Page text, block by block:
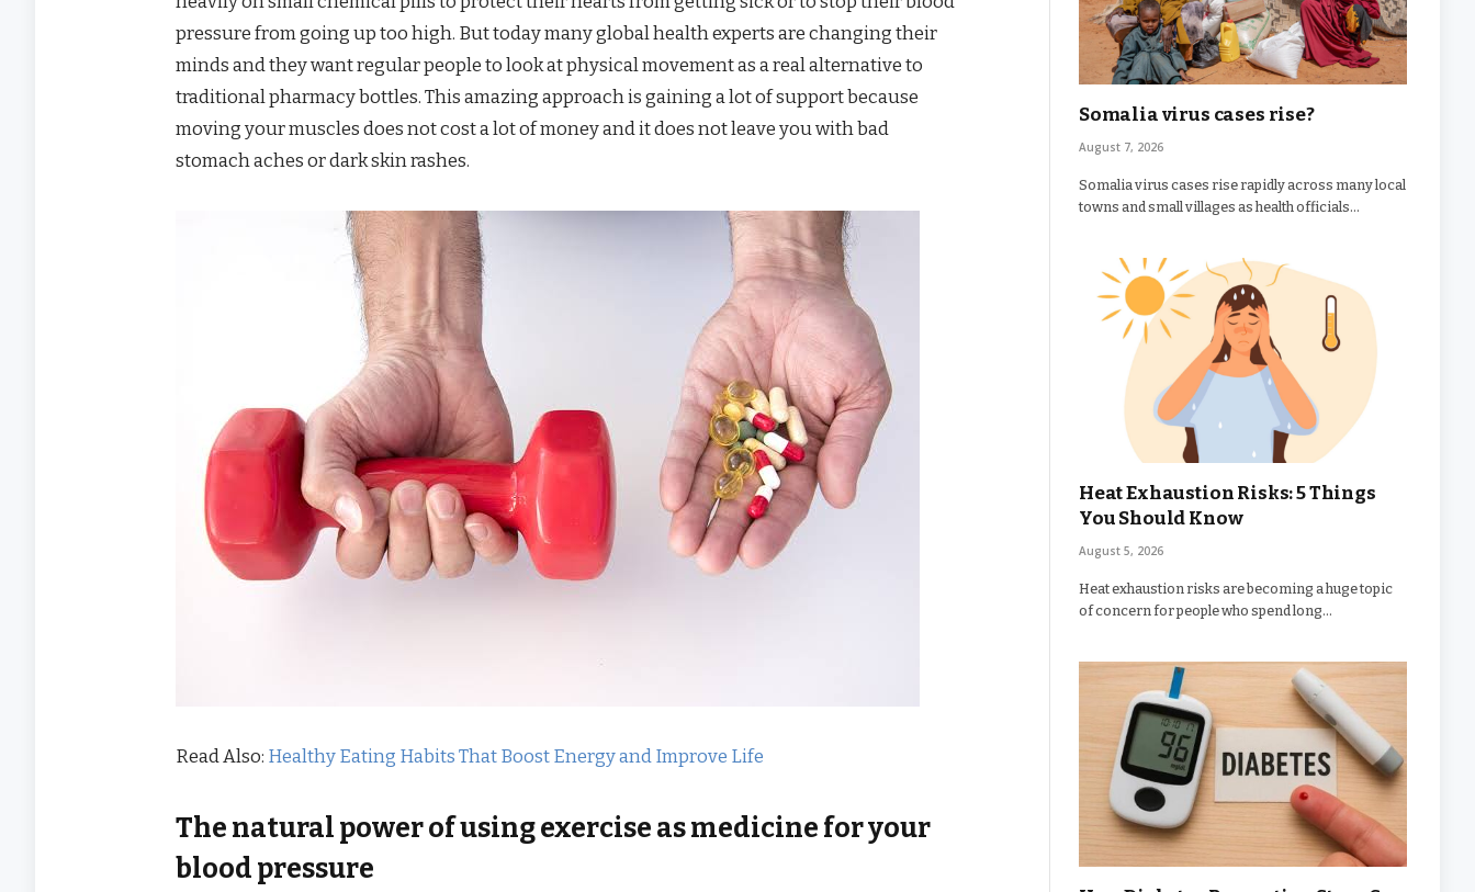
pressure from going up too high. But today many global health experts are changing their
minds and they want regular people to look at physical movement as a real alternative to
traditional pharmacy bottles. This amazing approach is gaining a lot of support because
moving your muscles does not cost a lot of money and it does not leave you with bad
stomach aches or dark skin rashes.
Read Also: Healthy Eating Habits That Boost Energy and Improve Life
The natural power of using exercise as medicine for your
blood pressure
Somalia virus cases rise?
August 7, 2026
Somalia virus cases rise rapidly across many local
towns and small villages as health officials…
Heat Exhaustion Risks: 5 Things
You Should Know
August 5, 2026
Heat exhaustion risks are becoming a huge topic
of concern for people who spend long…